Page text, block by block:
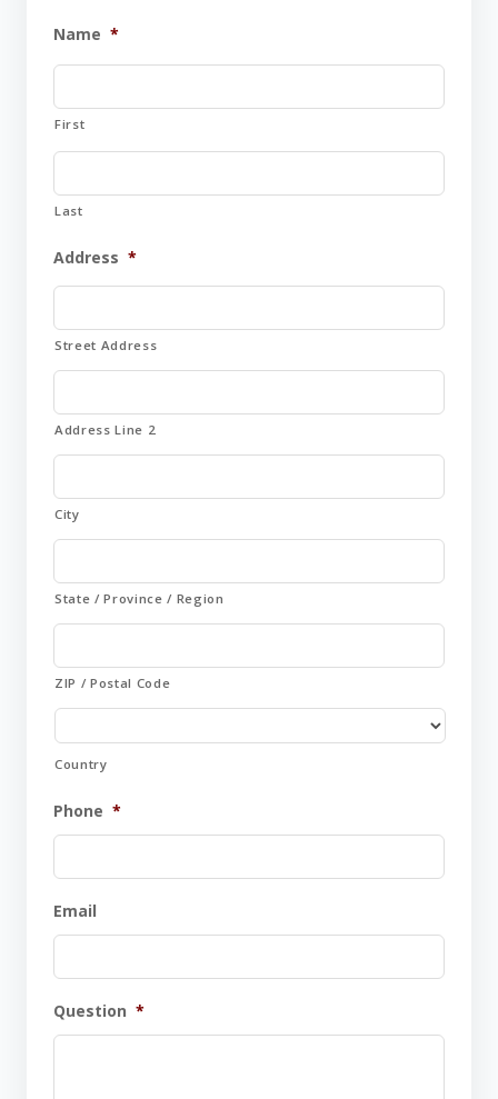
Name *
First
Last
Address *
Street Address
Address Line 2
City
State / Province / Region
ZIP / Postal Code
Country
Phone *
Email
Question *